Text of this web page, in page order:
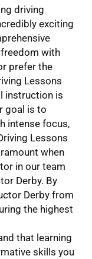
driving
exciting
freedom with
prefer the
Lessons
instruction is
goal is to
intense focus,
Lessons
when
in our team
Derby. By
Derby from
the highest
that learning
skills you